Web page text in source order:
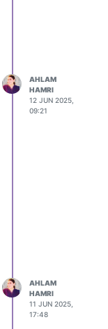
AHLAM
HAMRI
12 JUN 2025,
09:21
AHLAM
HAMRI
11 JUN 2025,
17:48